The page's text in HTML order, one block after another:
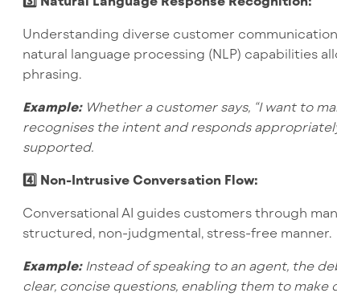
Understanding diverse customer
natural language processing (NLP) capabilities
phrasing.
Example:Whether a customer says, “I want to
recognises the intent and responds
supported.
4️⃣ Non-Intrusive Conversation Flow:
Conversational AI guides customers through
structured, non-judgmental, stress-free manner.
Example:Instead of speaking to an agent, the
clear, concise questions, enabling them to